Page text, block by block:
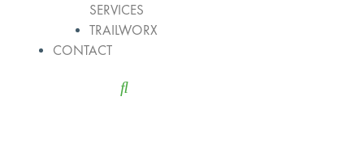
SERVICES
TRAILWORX
CONTACT